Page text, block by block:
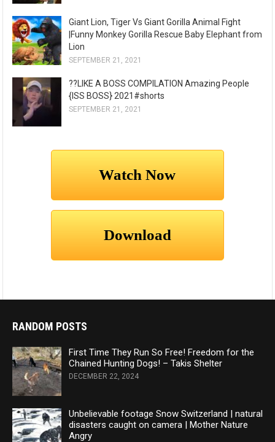
Giant Lion, Tiger Vs Giant Gorilla Animal Fight
|Funny Monkey Gorilla Rescue Baby Elephant from
Lion
SEPTEMBER 21, 2021
??LIKE A BOSS COMPILATION Amazing People
{ISS BOSS} 2021#shorts
SEPTEMBER 21, 2021
RANDOM POSTS
First Time They Run So Free! Freedom for the
Chained Hunting Dogs! – Takis Shelter
DECEMBER 22, 2024
Unbelievable footage Snow Switzerland | natural
disasters caught on camera | Mother Nature
Angry